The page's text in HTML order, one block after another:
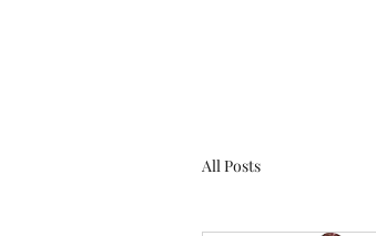
All Posts